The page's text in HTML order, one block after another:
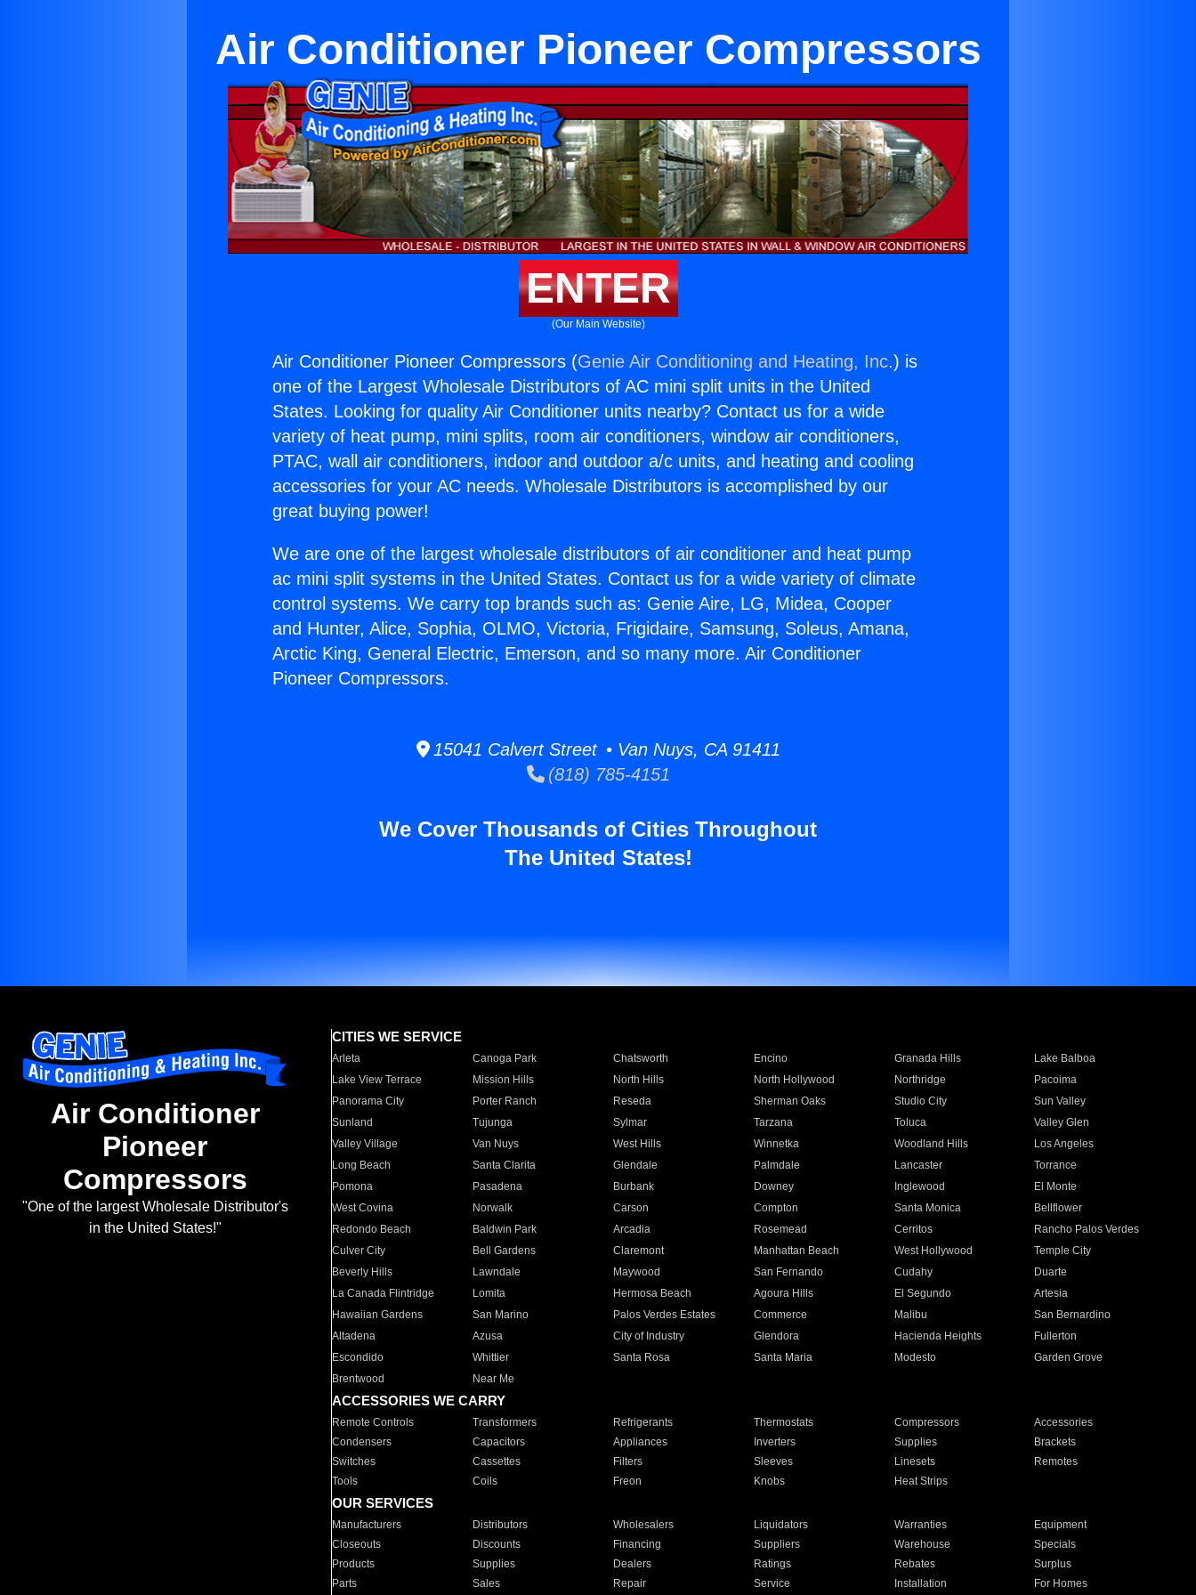
Air Conditioner Pioneer Compressors
ENTER
(Our Main Website)
Air Conditioner Pioneer Compressors (Genie Air Conditioning and Heating, Inc.) is
one of the Largest Wholesale Distributors of AC mini split units in the United
States. Looking for quality Air Conditioner units nearby? Contact us for a wide
variety of heat pump, mini splits, room air conditioners, window air conditioners,
PTAC, wall air conditioners, indoor and outdoor a/c units, and heating and cooling
accessories for your AC needs. Wholesale Distributors is accomplished by our
great buying power!
We are one of the largest wholesale distributors of air conditioner and heat pump
ac mini split systems in the United States. Contact us for a wide variety of climate
control systems. We carry top brands such as: Genie Aire, LG, Midea, Cooper
and Hunter, Alice, Sophia, OLMO, Victoria, Frigidaire, Samsung, Soleus, Amana,
Arctic King, General Electric, Emerson, and so many more. Air Conditioner
Pioneer Compressors.
15041 Calvert Street • Van Nuys, CA 91411
(818) 785-4151
We Cover Thousands of Cities Throughout
The United States!
Air Conditioner
Pioneer
Compressors
"One of the largest Wholesale Distributor's
in the United States!"
CITIES WE SERVICE
Arleta Canoga Park Chatsworth Encino Granada Hills
Lake Balboa
Lake View Terrace
Mission Hills North Hills North Hollywood Northridge
Pacoima
Panorama City
Porter Ranch Reseda Sherman Oaks Studio City
Sun Valley
Sunland
Tujunga Sylmar Tarzana Toluca
Valley Glen
Valley Village
Van Nuys West Hills Winnetka Woodland Hills
Los Angeles
Long Beach
Santa Clarita Glendale Palmdale Lancaster
Torrance
Pomona
Pasadena Burbank Downey Inglewood
El Monte
West Covina
Norwalk Carson Compton Santa Monica
Bellflower
Redondo Beach
Baldwin Park Arcadia Rosemead Cerritos
Rancho Palos Verdes
Culver City
Bell Gardens Claremont Manhattan Beach West Hollywood
Temple City
Beverly Hills
Lawndale Maywood San Fernando Cudahy
Duarte
La Canada Flintridge
Lomita Hermosa Beach Agoura Hills El Segundo
Artesia
Hawaiian Gardens
San Marino Palos Verdes Estates Commerce Malibu
San Bernardino
Altadena
Azusa City of Industry Glendora Hacienda Heights
Fullerton
Escondido
Whittier Santa Rosa Santa Maria Modesto
Garden Grove
Brentwood
Near Me
ACCESSORIES WE CARRY
Remote Controls Transformers Refrigerants Thermostats Compressors
Accessories
Condensers
Capacitors Appliances Inverters Supplies
Brackets
Switches
Cassettes Filters Sleeves Linesets
Remotes
Tools
Coils Freon Knobs Heat Strips
OUR SERVICES
Manufacturers Distributors Wholesalers Liquidators Warranties
Equipment
Closeouts
Discounts Financing Suppliers Warehouse
Specials
Products
Supplies Dealers Ratings Rebates
Surplus
Parts
Sales Repair Service Installation For Homes